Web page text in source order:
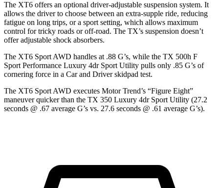
The XT6 offers an optional driver-adjustable suspension system. It
allows the driver to choose between an extra-supple ride, reducing
fatigue on long trips, or a sport setting, which allows maximum
control for tricky roads or off-road. The TX’s suspension doesn’t
offer adjustable shock absorbers.
The XT6 Sport AWD handles at .88 G’s, while the TX 500h F
Sport Performance Luxury 4dr Sport Utility pulls only .85 G’s of
cornering force in a Car and Driverskidpad test.
The XT6 Sport AWD executes Motor Trend’s “Figure Eight”
maneuver quicker than the TX 350 Luxury 4dr Sport Utility (27.2
seconds @ .67 average G’s vs. 27.6 seconds @ .61 average G’s).